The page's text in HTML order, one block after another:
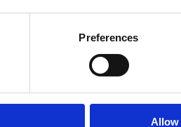
Preferences
Allow
Siemens MRI Scan app creator, PR
approach to an existing problem.